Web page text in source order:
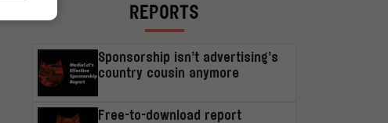
REPORTS
Sponsorship isn’t advertising’s
country cousin anymore
Free-to-download report